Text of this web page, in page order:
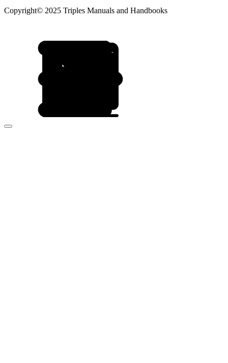
Copyright© 2025 Triples Manuals and Handbooks